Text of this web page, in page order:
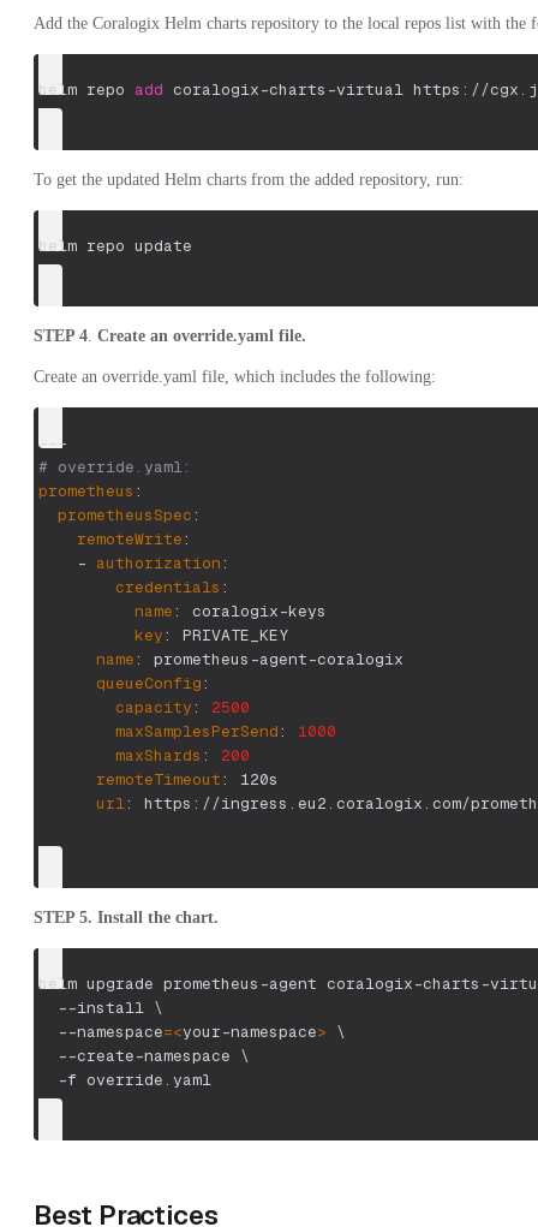
Add the Coralogix Helm charts repository to the local repos list with the
helm repo add coralogix-charts-virtual https://
To get the updated Helm charts from the added repository, run:
helm repo update
STEP 4 Create an override.yaml file.
Create an override.yaml file, which includes the following:
---
# override.yaml:
prometheus :
prometheusSpec:
remoteWrite:
- authorization:
credentials :
name: coralogix-keys
key:
PRIVATE_KEY
name: prometheus -agent-coralogix
queueConfig:
capacity:
2500
maxSamplesPerSend:
1000
maxShards :
200
remoteTimeout:
120s
url: https : //ingress.eu2.coralogix.com/
STEP 5. Install the chart.
helm upgrade prometheus-agent coralogix-charts-
--install \
--namespace=<your-namespace> \
  --create-namespace
\
-f override.yaml
Best Practices